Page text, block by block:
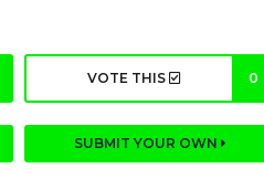
VOTE THIS 0
SUBMIT YOUR OWN